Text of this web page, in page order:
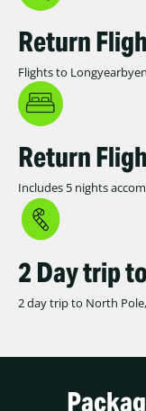
Return
Flights to
Return
Includes 5 nights
2 Day trip
2 day trip to North